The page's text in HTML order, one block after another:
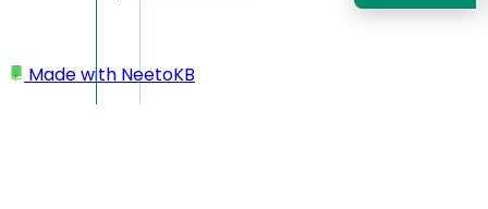
Made with NeetoKB